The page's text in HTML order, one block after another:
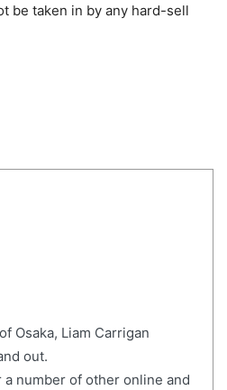
be taken in by any hard-sell
Osaka, Liam Carrigan
out.
number of other online and